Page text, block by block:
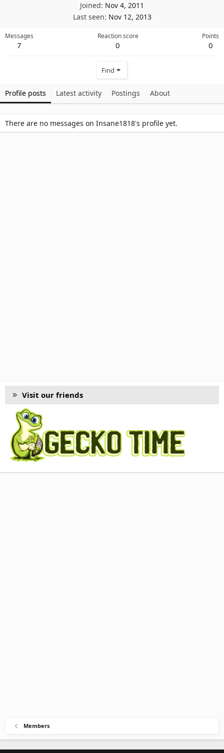
Joined Nov 4, 2011
Last seen Nov 12, 2013
Messages
7
Reaction score
0
Points
0
Find
Profile posts Latest activity Postings About
There are no messages on Insane1818's profile yet.
Visit our friends
Members